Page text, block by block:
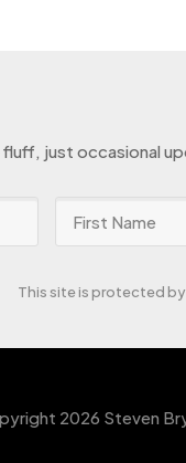
fluff, just occasional
This site is protected
2026 Steven